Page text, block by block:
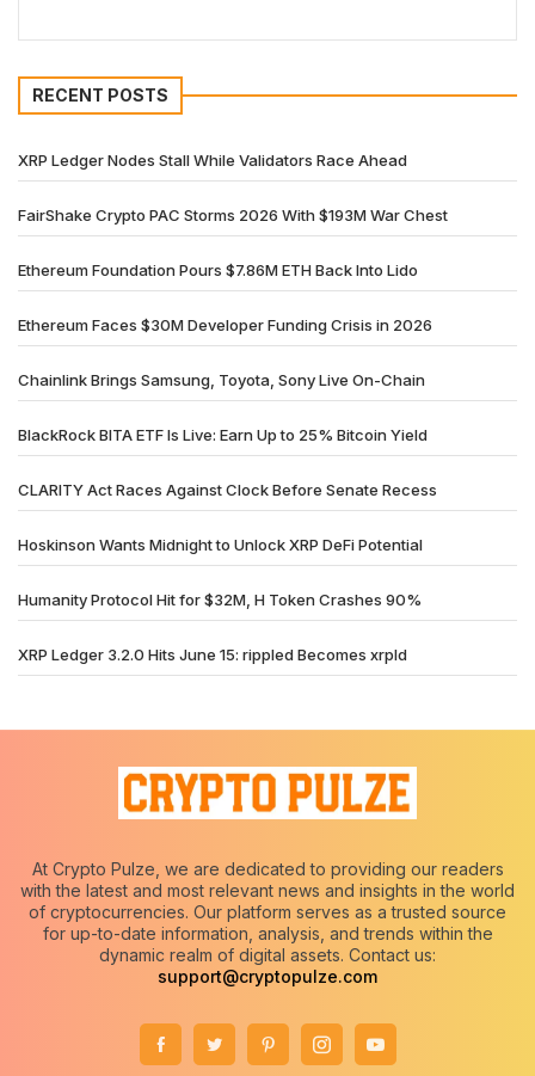
RECENT POSTS
XRP Ledger Nodes Stall While Validators Race Ahead
FairShake Crypto PAC Storms 2026 With $193M War Chest
Ethereum Foundation Pours $7.86M ETH Back Into Lido
Ethereum Faces $30M Developer Funding Crisis in 2026
Chainlink Brings Samsung, Toyota, Sony Live On-Chain
BlackRock BITA ETF Is Live: Earn Up to 25% Bitcoin Yield
CLARITY Act Races Against Clock Before Senate Recess
Hoskinson Wants Midnight to Unlock XRP DeFi Potential
Humanity Protocol Hit for $32M, H Token Crashes 90%
XRP Ledger 3.2.0 Hits June 15: rippled Becomes xrpld
At Crypto Pulze, we are dedicated to providing our readers
with the latest and most relevant news and insights in the world
of cryptocurrencies. Our platform serves as a trusted source
for up-to-date information, analysis, and trends within the
dynamic realm of digital assets. Contact us:
support@cryptopulze.com